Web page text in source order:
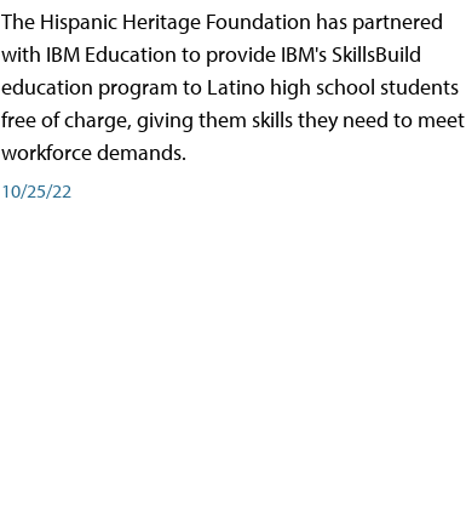
The Hispanic Heritage Foundation has partnered
with IBM Education to provide IBM's SkillsBuild
education program to Latino high school students
free of charge, giving them skills they need to meet
workforce demands.
10/25/22